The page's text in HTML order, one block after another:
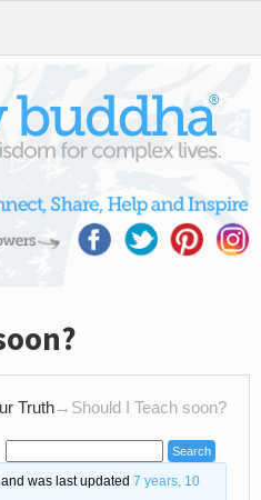
Truth→ Should I Teach soon?
was last updated 7 years, 10